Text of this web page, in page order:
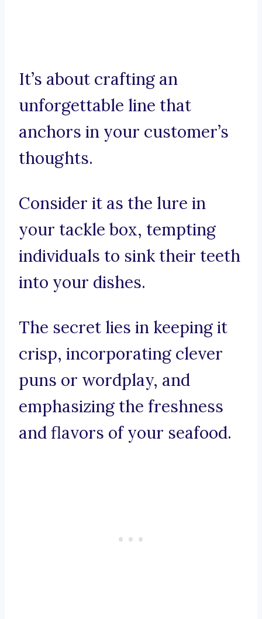
It’s about crafting an
unforgettable line that
anchors in your customer’s
thoughts.
Consider it as the lure in
your tackle box, tempting
individuals to sink their teeth
into your dishes.
The secret lies in keeping it
crisp, incorporating clever
puns or wordplay, and
emphasizing the freshness
and flavors of your seafood.